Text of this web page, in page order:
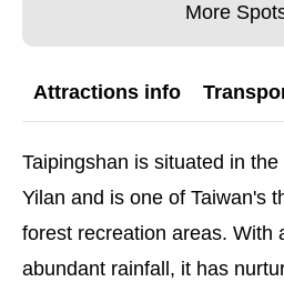
More
Attractions info
Taipingshan is situated in
Yilan and is one of Taiwan's
forest recreation areas. With
abundant rainfall, it has